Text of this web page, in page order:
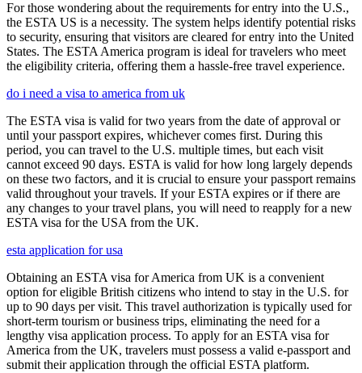
For those wondering about the requirements for entry into the U.S.,
the ESTA US is a necessity. The system helps identify potential risks
to security, ensuring that visitors are cleared for entry into the United
States. The ESTA America program is ideal for travelers who meet
the eligibility criteria, offering them a hassle-free travel experience.
do i need a visa to america from uk
The ESTA visa is valid for two years from the date of approval or
until your passport expires, whichever comes first. During this
period, you can travel to the U.S. multiple times, but each visit
cannot exceed 90 days. ESTA is valid for how long largely depends
on these two factors, and it is crucial to ensure your passport remains
valid throughout your travels. If your ESTA expires or if there are
any changes to your travel plans, you will need to reapply for a new
ESTA visa for the USA from the UK.
esta application for usa
Obtaining an ESTA visa for America from UK is a convenient
option for eligible British citizens who intend to stay in the U.S. for
up to 90 days per visit. This travel authorization is typically used for
short-term tourism or business trips, eliminating the need for a
lengthy visa application process. To apply for an ESTA visa for
America from the UK, travelers must possess a valid e-passport and
submit their application through the official ESTA platform.